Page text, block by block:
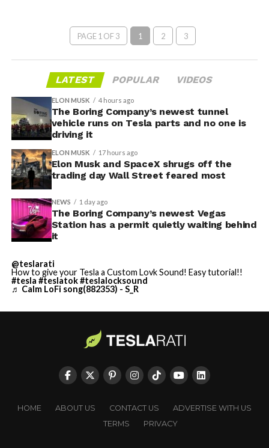
PAGE 1 OF 3 1 2 3
LATEST POPULAR VIDEOS
ELON MUSK 4 hours ago
The Boring Company’s newest tunnel
vehicle runs on Tesla parts and no one is
driving it
ELON MUSK 17 hours ago
Elon Musk and SpaceX shrugs off the
trading day Wall Street feared most
NEWS 1 day ago
The Boring Company’s newest Vegas
Station has a permit quietly waiting behind
it
@teslarati
How to give your Tesla a Custom Lovk Sound! Easy tutorial!!
#tesla #teslatok#teslalocksound
♬ Calm LoFi song(882353) - S_R
HOME ABOUT US CONTACT US
ADVERTISE WITH US
TERMS
PRIVACY